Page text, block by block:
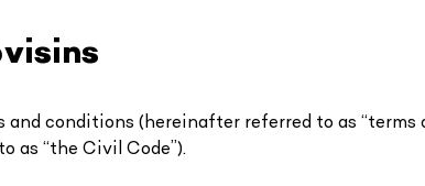
and conditions (hereinafter referred to as
as “the Civil Code”).